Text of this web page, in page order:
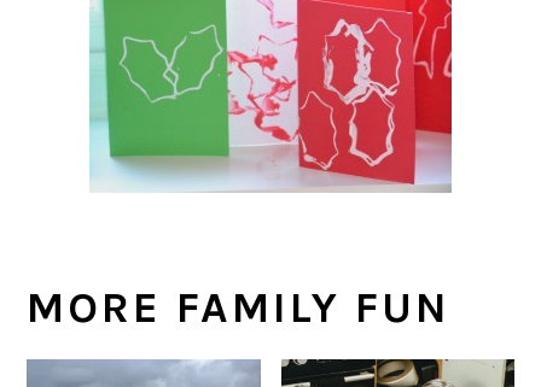
MORE FAMILY FUN